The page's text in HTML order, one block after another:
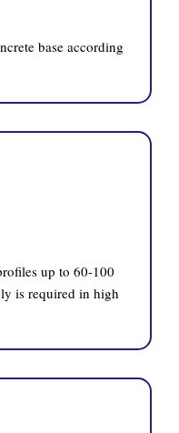
base according
up to 60-100
is required in high